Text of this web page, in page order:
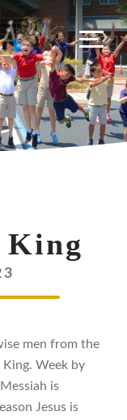
King
men from the
Week by
is
Jesus is